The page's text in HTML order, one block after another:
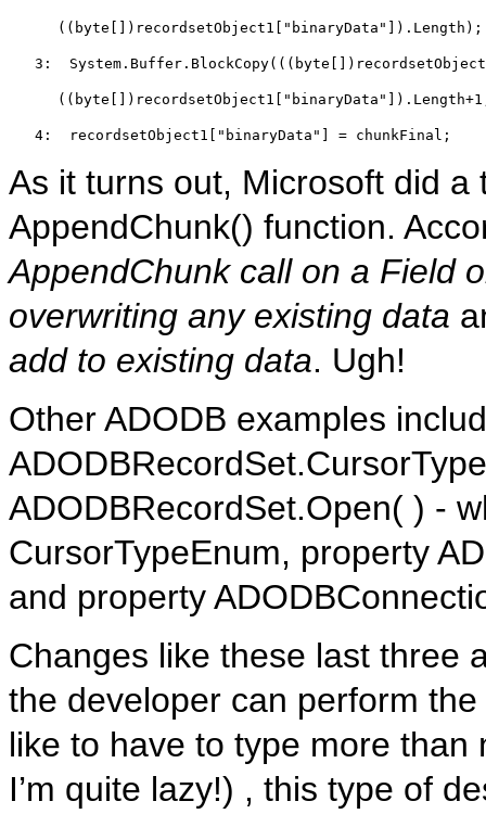
(( byte [])recordsetObject1[ "binaryData"
   3:
System.Buffer.BlockCopy((( byte
(( byte [])recordsetObject1[ "binaryData"
   4:
recordsetObject1[ "binaryData" ] = chunkFinal;
As it turns out, Microsoft did a
AppendChunk() function.
AppendChunk call on a Field
overwriting any existing data
add to existing data. Ugh!
Other ADODB examples
ADODBRecordSet.Open( ) -
CursorTypeEnum, property
and property
Changes like these last three
the developer can perform
like to have to type more
I’m quite lazy!) , this type of